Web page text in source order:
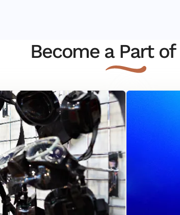
Become a Part of